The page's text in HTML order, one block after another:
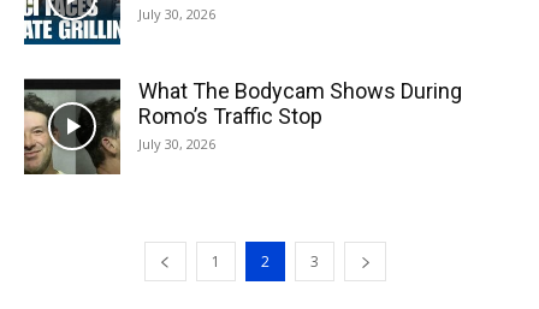
July 30, 2026
What The Bodycam Shows During
Romo’s Traffic Stop
July 30, 2026
1 2 3